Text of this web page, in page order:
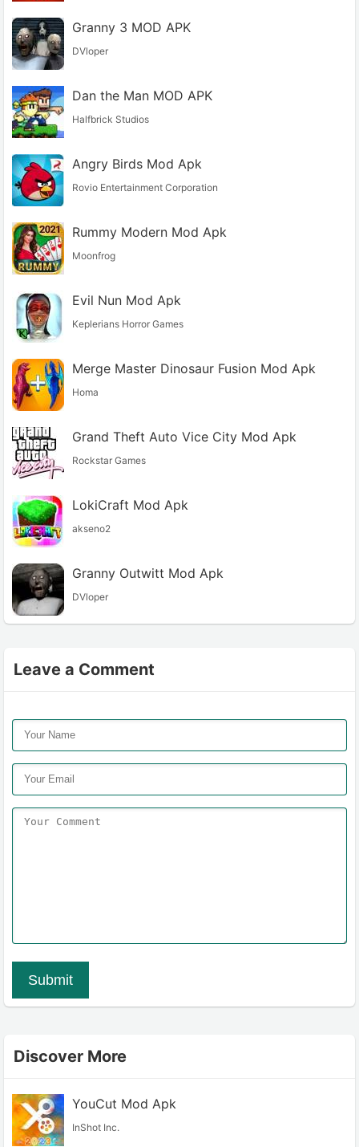
Granny 3 MOD APK
DVloper
Dan the Man MOD APK
Halfbrick Studios
Angry Birds Mod Apk
Rovio Entertainment Corporation
Rummy Modern Mod Apk
Moonfrog
Evil Nun Mod Apk
Keplerians Horror Games
Merge Master Dinosaur Fusion Mod Apk
Homa
Grand Theft Auto Vice City Mod Apk
Rockstar Games
LokiCraft Mod Apk
akseno2
Granny Outwitt Mod Apk
DVloper
Leave a Comment
Submit
Discover More
YouCut Mod Apk
InShot Inc.